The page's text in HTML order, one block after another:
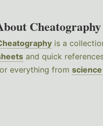
Cheatography
is a
and quick
everything from science